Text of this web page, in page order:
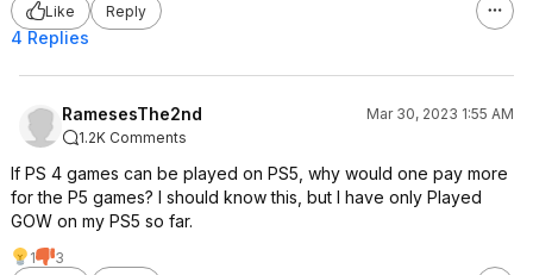
Like
Reply
4 Replies
RamesesThe2nd
Mar 30, 2023 1:55 AM
1.2K Comments
If PS 4 games can be played on PS5, why would one pay more
for the P5 games? I should know this, but I have only Played
GOW on my PS5 so far.
1
3